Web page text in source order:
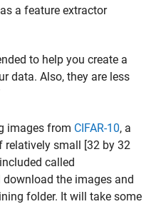
a feature extractor
to help you create a
data. Also, they are less
images from CIFAR-10, a
small [32 by 32
called
the images and
folder. It will take some